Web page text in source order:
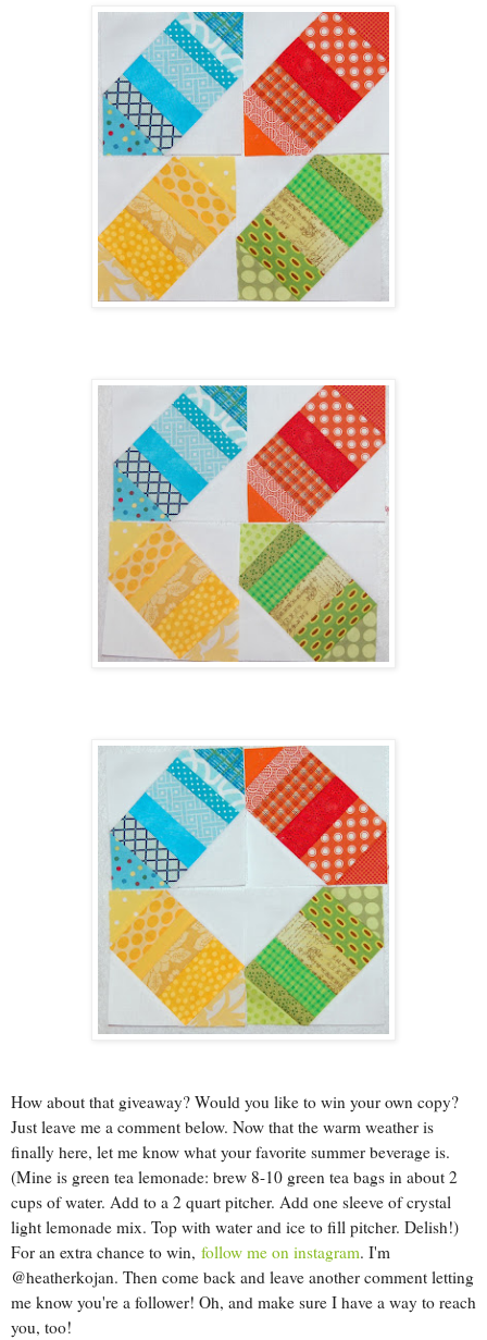
How about that giveaway? Would you like to win your own copy?
Just leave me a comment below. Now that the warm weather is
finally here, let me know what your favorite summer beverage is.
(Mine is green tea lemonade: brew 8-10 green tea bags in about 2
cups of water. Add to a 2 quart pitcher. Add one sleeve of crystal
light lemonade mix. Top with water and ice to fill pitcher. Delish!)
For an extra chance to win, follow me on instagram. I'm
@heatherkojan. Then come back and leave another comment letting
me know you're a follower! Oh, and make sure I have a way to reach
you, too!